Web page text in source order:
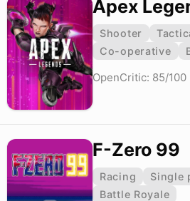
Apex
Shooter
Co-operative
OpenCritic: 85/100
F-Zero 99
Racing Single
Battle Royale